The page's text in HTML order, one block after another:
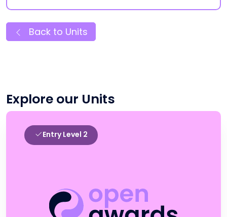
Back to Units
Explore our Units
Entry Level 2